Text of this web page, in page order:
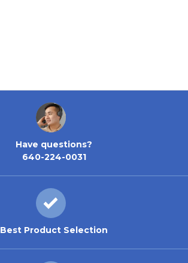
Have questions?
640-224-0031
Best Product Selection